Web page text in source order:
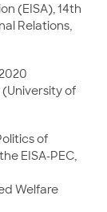
(EISA), 14th
Relations,
(University of
of
EISA-PEC,
Welfare